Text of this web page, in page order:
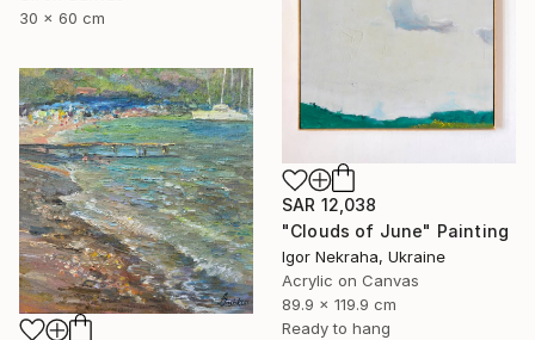
30 x 60 cm
SAR 12,038
"Clouds of June" Painting
Igor Nekraha, Ukraine
Acrylic on Canvas
89.9 x 119.9 cm
Ready to hang